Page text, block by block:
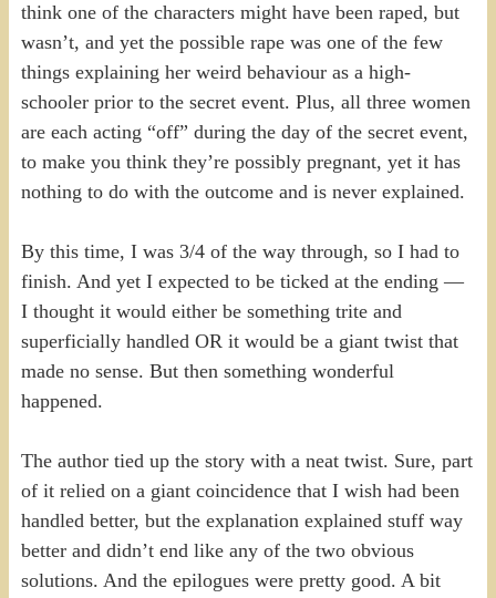
think one of the characters might have been raped, but
wasn’t, and yet the possible rape was one of the few
things explaining her weird behaviour as a high-
schooler prior to the secret event. Plus, all three women
are each acting “off” during the day of the secret event,
to make you think they’re possibly pregnant, yet it has
nothing to do with the outcome and is never explained.
By this time, I was 3/4 of the way through, so I had to
finish. And yet I expected to be ticked at the ending —
I thought it would either be something trite and
superficially handled OR it would be a giant twist that
made no sense. But then something wonderful
happened.
The author tied up the story with a neat twist. Sure, part
of it relied on a giant coincidence that I wish had been
handled better, but the explanation explained stuff way
better and didn’t end like any of the two obvious
solutions. And the epilogues were pretty good. A bit